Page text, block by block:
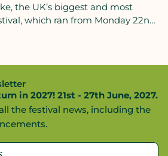
the UK’s biggest and most
which ran from Monday 22nd
in 2027! 21st - 27th June, 2027.
the festival news, including the